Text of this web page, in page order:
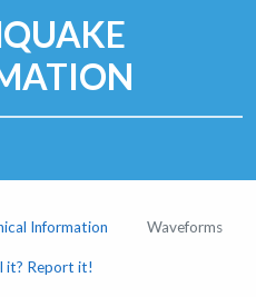
Information Waveforms
it? Report it!